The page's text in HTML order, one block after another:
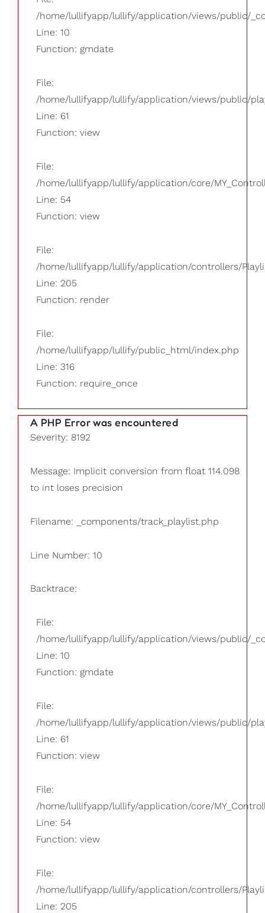
/home/lullifyapp/lullify/application/views/public/
Line: 10
Function: gmdate
File:
/home/lullifyapp/lullify/application/views/public/
Line: 61
Function: view
File:
/home/lullifyapp/lullify/application/core/
Line: 54
Function: view
File:
/home/lullifyapp/lullify/application/controllers/
Line: 205
Function: render
File:
/home/lullifyapp/lullify/public_html/index.php
Line: 316
Function: require_once
A PHP Error was encountered
Severity: 8192
Message: Implicit conversion from float 114.098
to int loses precision
Filename: _components/track_playlist.php
Line Number: 10
Backtrace:
File:
/home/lullifyapp/lullify/application/views/public/
Line: 10
Function: gmdate
File:
/home/lullifyapp/lullify/application/views/public/
Line: 61
Function: view
File:
/home/lullifyapp/lullify/application/core/
Line: 54
Function: view
File:
/home/lullifyapp/lullify/application/controllers/
Line: 205